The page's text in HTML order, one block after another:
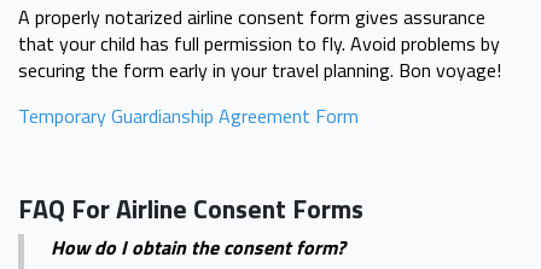
A properly notarized airline consent form gives assurance
that your child has full permission to fly. Avoid problems by
securing the form early in your travel planning. Bon voyage!
Temporary Guardianship Agreement Form
FAQ For Airline Consent Forms
How do I obtain the consent form?